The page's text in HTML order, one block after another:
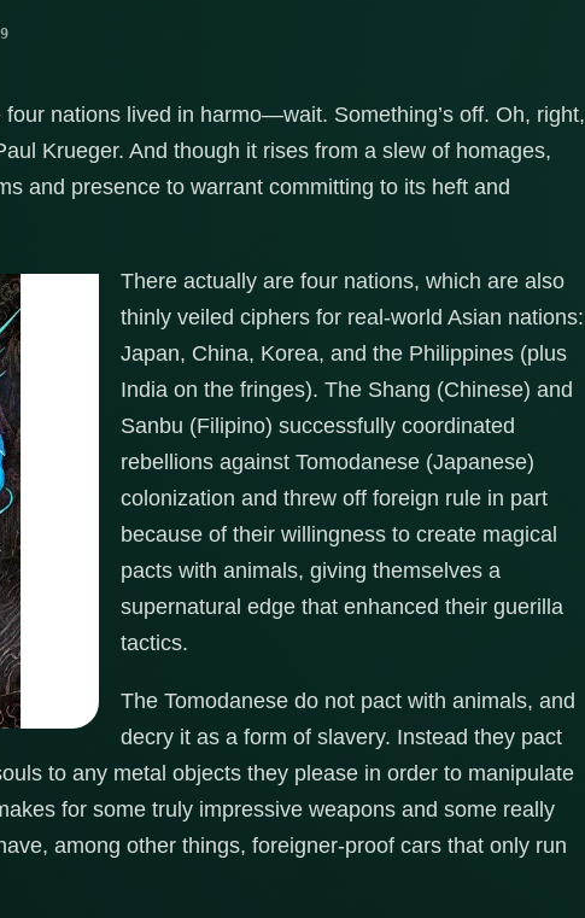
nations lived in harmo—wait. Something’s off. Oh, right,
Krueger. And though it rises from a slew of homages,
and presence to warrant committing to its heft and
There actually are four nations, which are also
thinly veiled ciphers for real-world Asian nations:
Japan, China, Korea, and the Philippines (plus
India on the fringes). The Shang (Chinese) and
Sanbu (Filipino) successfully coordinated
rebellions against Tomodanese (Japanese)
colonization and threw off foreign rule in part
because of their willingness to create magical
pacts with animals, giving themselves a
supernatural edge that enhanced their guerilla
tactics.
The Tomodanese do not pact with animals, and
decry it as a form of slavery. Instead they pact
to any metal objects they please in order to manipulate
for some truly impressive weapons and some really
among other things, foreigner-proof cars that only run